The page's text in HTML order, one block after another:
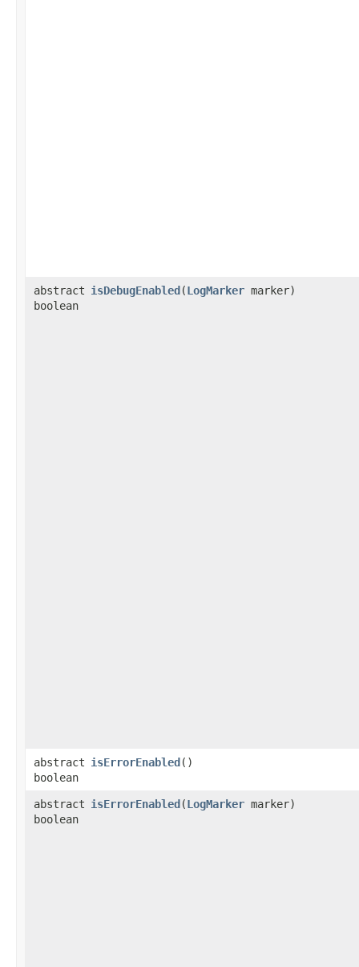
abstract
boolean
isDebugEnabled​(LogMarker marker)
abstract
boolean
isErrorEnabled()
abstract
boolean
isErrorEnabled​(LogMarker marker)